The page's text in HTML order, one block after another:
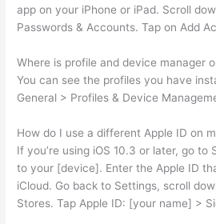
app on your iPhone or iPad. Scroll
Passwords & Accounts. Tap on Add
Where is profile and device manager
You can see the profiles you have
General > Profiles & Device
How do I use a different Apple ID on
If you’re using iOS 10.3 or later, go to
to your [device]. Enter the Apple ID
iCloud. Go back to Settings, scroll
Stores. Tap Apple ID: [your name] >